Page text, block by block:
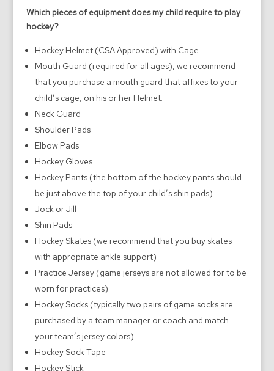
Which pieces of equipment does my child require to play
hockey?
Hockey Helmet (CSA Approved) with Cage
Mouth Guard (required for all ages), we recommend
that you purchase a mouth guard that affixes to your
child’s cage, on his or her Helmet.
Neck Guard
Shoulder Pads
Elbow Pads
Hockey Gloves
Hockey Pants (the bottom of the hockey pants should
be just above the top of your child’s shin pads)
Jock or Jill
Shin Pads
Hockey Skates (we recommend that you buy skates
with appropriate ankle support)
Practice Jersey (game jerseys are not allowed for to be
worn for practices)
Hockey Socks (typically two pairs of game socks are
purchased by a team manager or coach and match
your team’s jersey colors)
Hockey Sock Tape
Hockey Stick